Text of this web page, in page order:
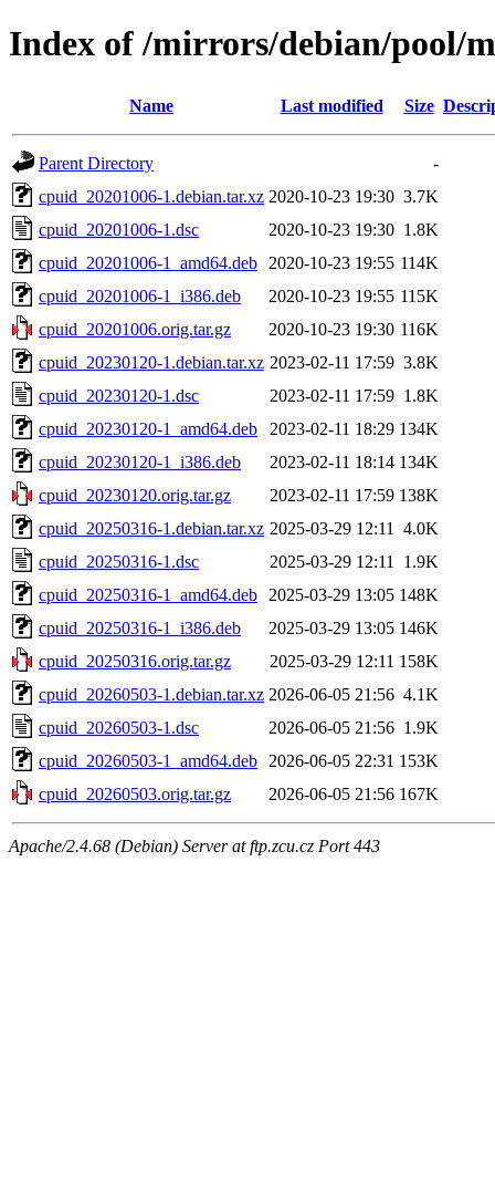
Index of /mirrors/debian/pool/
Name Last modified Size
Parent Directory
-
cpuid_20201006-1.debian.tar.xz 2020-10-23 19:30 3.7K
cpuid_20201006-1.dsc
2020-10-23 19:30 1.8K
cpuid_20201006-1_amd64.deb
2020-10-23 19:55 114K
cpuid_20201006-1_i386.deb
2020-10-23 19:55 115K
cpuid_20201006.orig.tar.gz
2020-10-23 19:30 116K
cpuid_20230120-1.debian.tar.xz 2023-02-11 17:59 3.8K
cpuid_20230120-1.dsc
2023-02-11 17:59 1.8K
cpuid_20230120-1_amd64.deb
2023-02-11 18:29 134K
cpuid_20230120-1_i386.deb
2023-02-11 18:14 134K
cpuid_20230120.orig.tar.gz
2023-02-11 17:59 138K
cpuid_20250316-1.debian.tar.xz 2025-03-29 12:11
4.0K
cpuid_20250316-1.dsc
2025-03-29 12:11
1.9K
cpuid_20250316-1_amd64.deb
2025-03-29 13:05 148K
cpuid_20250316-1_i386.deb
2025-03-29 13:05 146K
cpuid_20250316.orig.tar.gz
2025-03-29 12:11 158K
cpuid_20260503-1.debian.tar.xz 2026-06-05 21:56 4.1K
cpuid_20260503-1.dsc
2026-06-05 21:56 1.9K
cpuid_20260503-1_amd64.deb
2026-06-05 22:31 153K
cpuid_20260503.orig.tar.gz
2026-06-05 21:56 167K
Apache/2.4.68 (Debian) Server at ftp.zcu.cz Port 443